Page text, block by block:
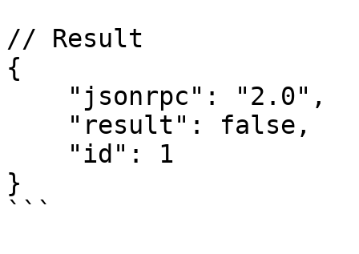
// Result
{
}
```